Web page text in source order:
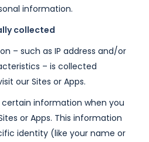
information.
collected
– such as IP address and/or
– is collected
our Sites or Apps.
information when you
or Apps. This information
identity (like your name or